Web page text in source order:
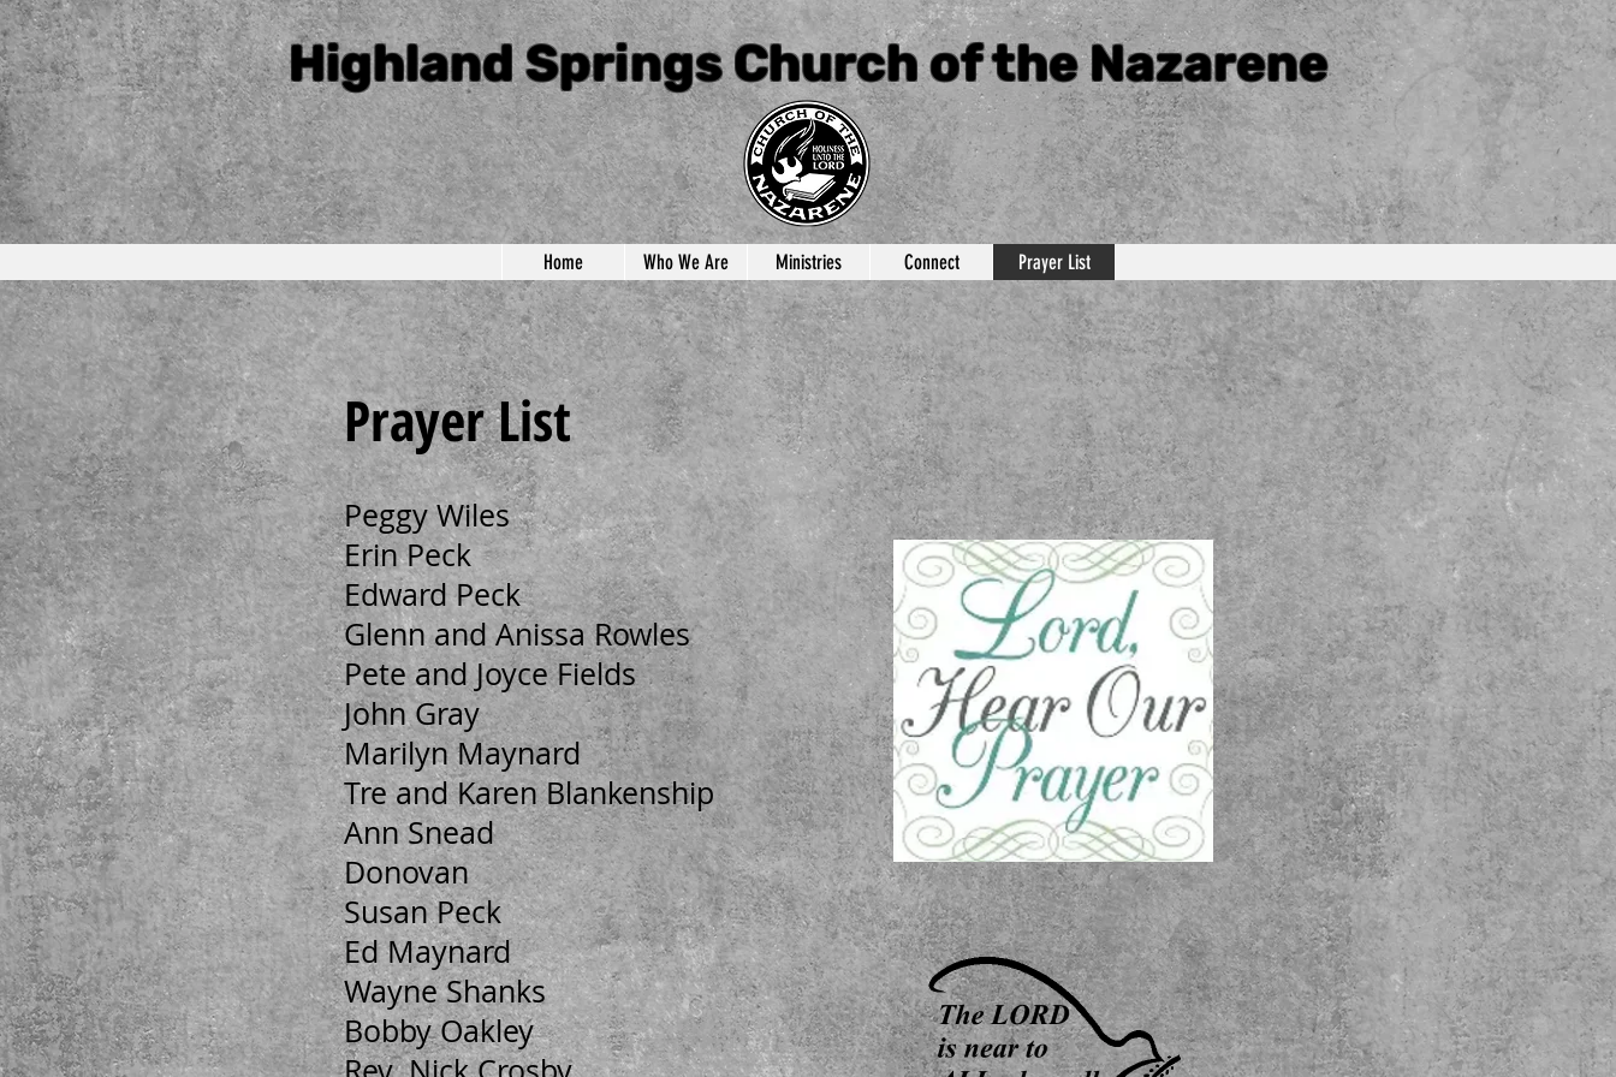
Highland Springs Church of the Nazarene
Home Who We Are Ministries Connect Prayer List
Prayer List
Peggy Wiles
Erin Peck
Edward Peck
Glenn and Anissa Rowles
Pete and Joyce Fields
John Gray
Marilyn Maynard
Tre and Karen Blankenship
Ann Snead
Donovan
Susan Peck
Ed Maynard
Wayne Shanks
Bobby Oakley